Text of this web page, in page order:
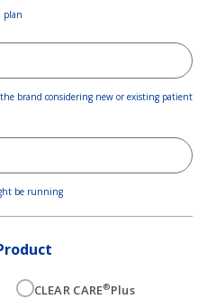
plan
brand considering new or existing patient
be running
CLEAR CARE®Plus